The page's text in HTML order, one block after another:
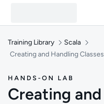
Training Library
Scala
Creating and Handling
HANDS-ON LAB
Creating